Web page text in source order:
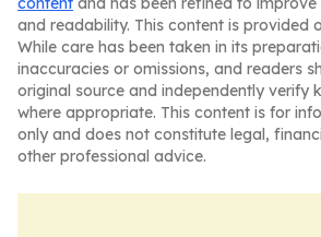
and readability. This content is provided
While care has been taken in its
inaccuracies or omissions, and readers
original source and independently verify
where appropriate. This content is for
only and does not constitute legal,
other professional advice.